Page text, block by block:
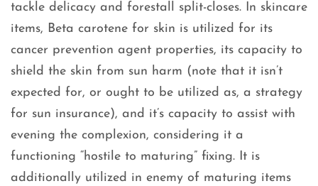
tackle delicacy and forestall split-closes. In skincare
items, Beta carotene for skin is utilized for its
cancer prevention agent properties, its capacity to
shield the skin from sun harm (note that it isn’t
expected for, or ought to be utilized as, a strategy
for sun insurance), and it’s capacity to assist with
evening the complexion, considering it a
functioning “hostile to maturing” fixing. It is
additionally utilized in enemy of maturing items